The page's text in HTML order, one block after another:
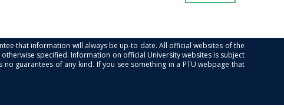
that information will always be up-to date. All official websites of the
specified. Information on official University websites is subject
guarantees of any kind. If you see something in a PTU webpage that